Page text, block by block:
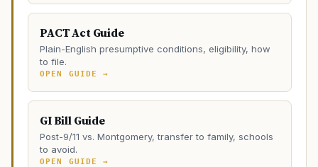
PACT Act Guide
Plain-English presumptive conditions, eligibility, how
to file.
OPEN GUIDE →
GI Bill Guide
Post-9/11 vs. Montgomery, transfer to family, schools
to avoid.
OPEN GUIDE →